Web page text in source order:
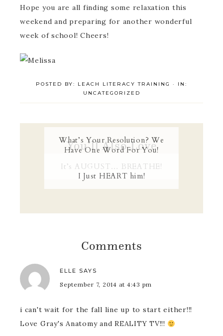
Hope you are all finding some relaxation this
weekend and preparing for another wonderful
week of school! Cheers!
POSTED BY: LEACH LITERACY TRAINING · IN:
UNCATEGORIZED
You’ll Also Love
What’s Your Resolution? We
Have One Word For You!
It’s AUGUST… BREATHE!
I Just HEART him!
Comments
ELLE SAYS
September 7, 2014 at 4:43 pm
i can't wait for the fall line up to start either!!!
Love Gray's Anatomy and REALITY TV!!!